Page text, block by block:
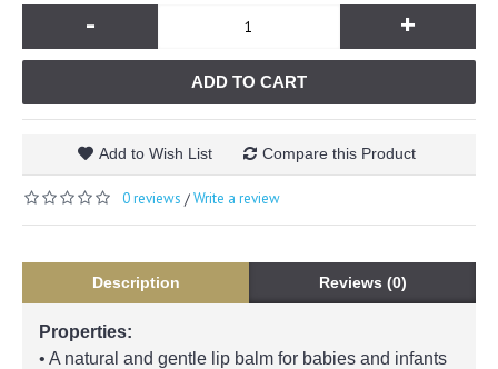
- +
ADD TO CART
Add to Wish List Compare this Product
0 reviews /Write a review
Description Reviews (0)
Properties:
• A natural and gentle lip balm for babies and infants